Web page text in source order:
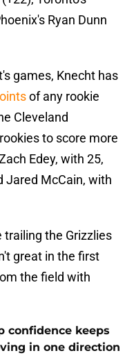
Ryan Dunn
games, Knecht has
of any rookie
Cleveland
to score more
Edey, with 25,
Jared McCain, with
the Grizzlies
great in the first
the field with
confidence keeps
in one direction